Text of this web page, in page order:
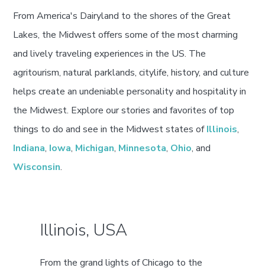
From America's Dairyland to the shores of the Great
Lakes, the Midwest offers some of the most charming
and lively traveling experiences in the US. The
agritourism, natural parklands, citylife, history, and culture
helps create an undeniable personality and hospitality in
the Midwest. Explore our stories and favorites of top
things to do and see in the Midwest states ofIllinois,
Indiana, Iowa, Michigan, Minnesota, Ohio, and
Wisconsin.
Illinois, USA
From the grand lights of Chicago to the